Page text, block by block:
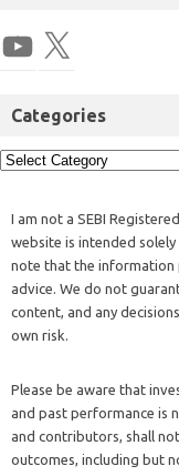
Categories
I am not a SEBI
website is intended
note that the information
advice. We do not
content, and any
own risk.
Please be aware that
and past performance is
and contributors, shall
outcomes, including but